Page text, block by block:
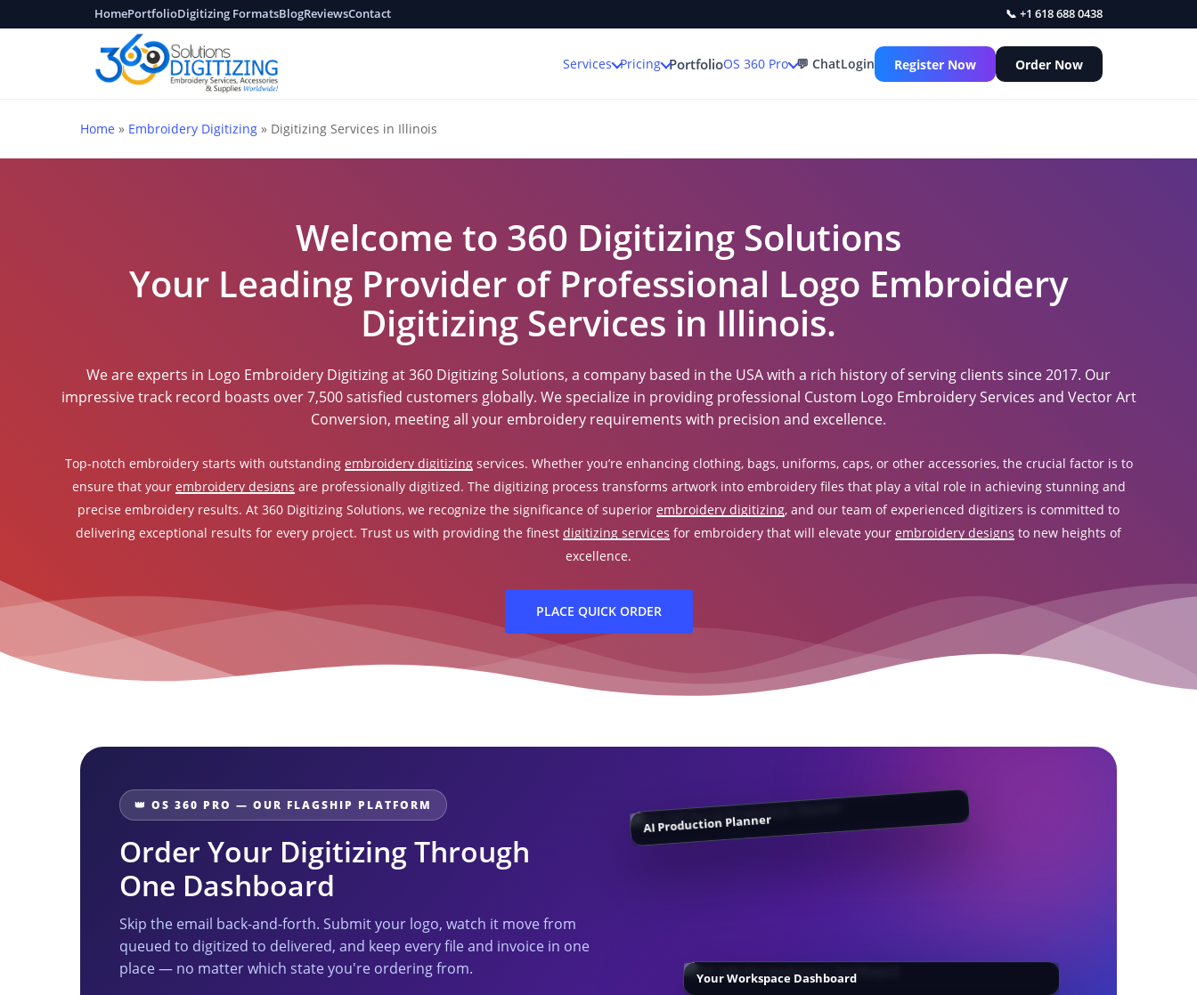
to
Home » Embroidery Digitizing » Digitizing Services in Illinois
Welcome to 360 Digitizing Solutions
Your Leading Provider of Professional Logo Embroidery
Digitizing Services in Illinois.
We are experts in Logo Embroidery Digitizing at 360 Digitizing Solutions, a company based in the USA with a rich history of serving clients since 2017. Our
impressive track record boasts over 7,500 satisfied customers globally. We specialize in providing professional Custom Logo Embroidery Services and Vector Art
Conversion, meeting all your embroidery requirements with precision and excellence.
Top-notch embroidery starts with outstanding embroidery digitizingservices. Whether you’re enhancing clothing, bags, uniforms, caps, or other accessories, the crucial factor is to
ensure that your embroidery designs are professionally digitized. The digitizing process transforms artwork into embroidery files that play a vital role in achieving stunning and
precise embroidery results. At 360 Digitizing Solutions, we recognize the significance of superior embroidery digitizing, and our team of experienced digitizers is committed to
delivering exceptional results for every project. Trust us with providing the finest digitizing services for embroidery that will elevate your embroidery designs to new heights of
excellence.
PLACE QUICK ORDER
👑 OS 360 PRO — OUR FLAGSHIP PLATFORM
Order Your Digitizing Through
One Dashboard
Skip the email back-and-forth. Submit your logo, watch it move from
queued to digitized to delivered, and keep every file and invoice in one
place — no matter which state you're ordering from.
AI Production Planner
Your Workspace Dashboard
HomePortfolioDigitizing FormatsBlogReviewsContact 📞 +1 618 688 0438
Services Pricing PortfolioOS 360 Pro 💬 ChatLogin Register Now Order Now